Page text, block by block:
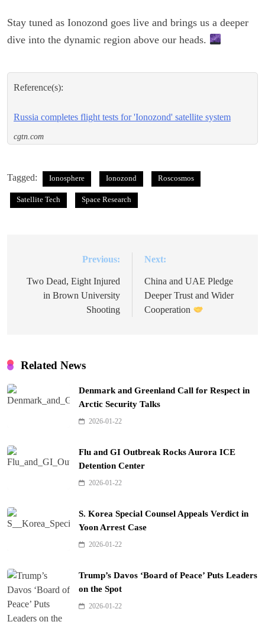
Stay tuned as Ionozond goes live and brings us a deeper
dive into the dynamic region above our heads.
Reference(s):
Russia completes flight tests for 'Ionozond' satellite system
cgtn.com
Tagged: Ionosphere Ionozond Roscosmos
Satellite Tech Space Research
navigation
Previous:
Two Dead, Eight Injured
in Brown University
Shooting
Next:
China and UAE Pledge
Deeper Trust and Wider
Cooperation
Related News
Denmark and Greenland Call for Respect in
Arctic Security Talks
2026-01-22
Flu and GI Outbreak Rocks Aurora ICE
Detention Center
2026-01-22
S. Korea Special Counsel Appeals Verdict in
Yoon Arrest Case
2026-01-22
Trump’s Davos ‘Board of Peace’ Puts Leaders
on the Spot
2026-01-22